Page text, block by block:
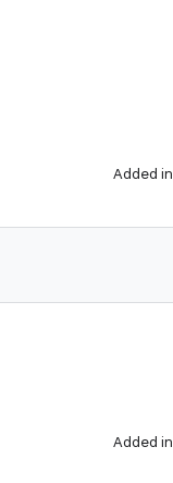
Added in
Added in